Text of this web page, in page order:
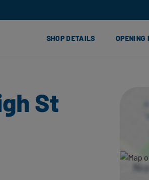
SHOP DETAILS OPENING
St